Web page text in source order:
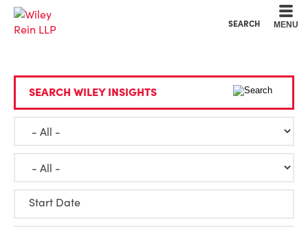
SEARCH MENU
SEARCH WILEY INSIGHTS
Start Date